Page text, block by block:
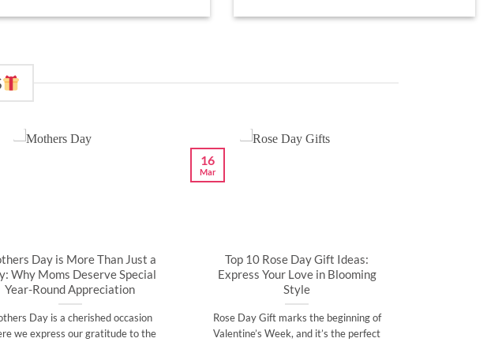
Day is More Than Just a
Why Moms Deserve Special
Year-Round Appreciation
Day is a cherished occasion
we express our gratitude to the
Top 10 Rose Day Gift Ideas:
Express Your Love in Blooming
Style
Rose Day Gift marks the beginning of
Valentine’s Week, and it’s the perfect
16
Mar